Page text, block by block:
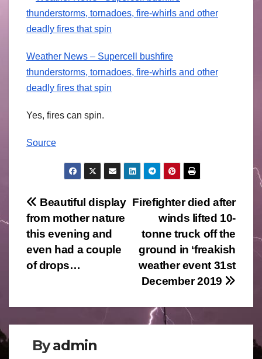
Weather News – Supercell bushfire
thunderstorms, tornadoes, fire-whirls and other
deadly fires that spin
Yes, fires can spin.
Source
Post
navigation
Firefighter died after
winds lifted 10-
tonne truck off the
ground in ‘freakish
weather event 31st
December 2019
Beautiful display
from mother nature
this evening and
even had a couple
of drops…
Byadmin